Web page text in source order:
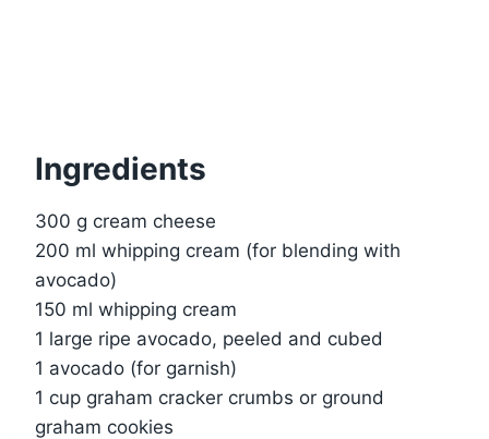
Ingredients
300 g cream cheese
200 ml whipping cream (for blending with
avocado)
150 ml whipping cream
1 large ripe avocado, peeled and cubed
1 avocado (for garnish)
1 cup graham cracker crumbs or ground
graham cookies